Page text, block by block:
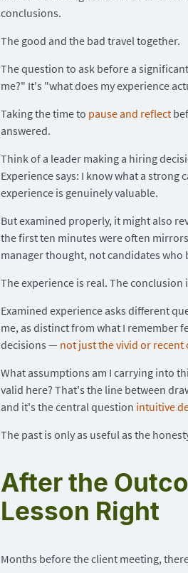
conclusions.
The good and the bad travel together.
The question to ask before a
me?" It's "what does my experience
Taking the time to pause and reflect
answered.
Think of a leader making a hiring
Experience says: I know what a
experience is genuinely valuable.
But examined properly, it might also
the first ten minutes were often
manager thought, not candidates
The experience is real. The
Examined experience asks different
me, as distinct from what I remember
decisions — not just the vivid or recent
What assumptions am I carrying into
valid here? That's the line between
and it's the central question intuitive
The past is only as useful as the
After the
Lesson Right
Months before the client meeting,